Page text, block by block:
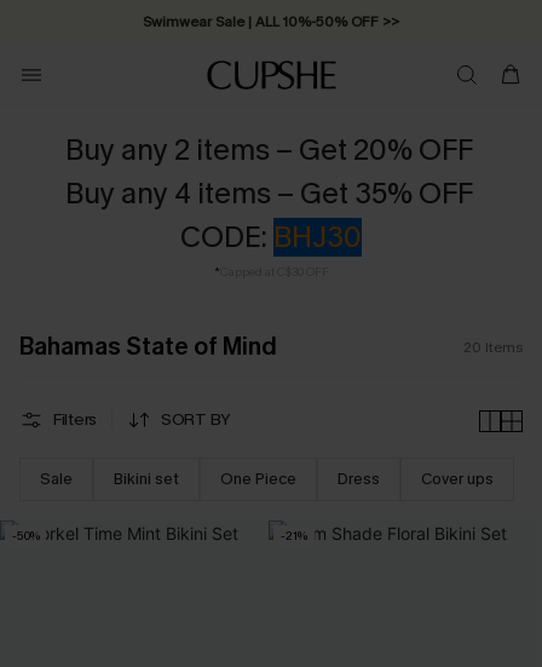
Swimwear Sale | ALL 10%-50% OFF >>
Buy any 2 items – Get 20% OFF
Buy any 4 items – Get 35% OFF
CODE: BHJ30
*
Bahamas State of Mind 20 Items
Filters SORT BY
Sale Bikini set One Piece Dress Cover ups
-50% -21%